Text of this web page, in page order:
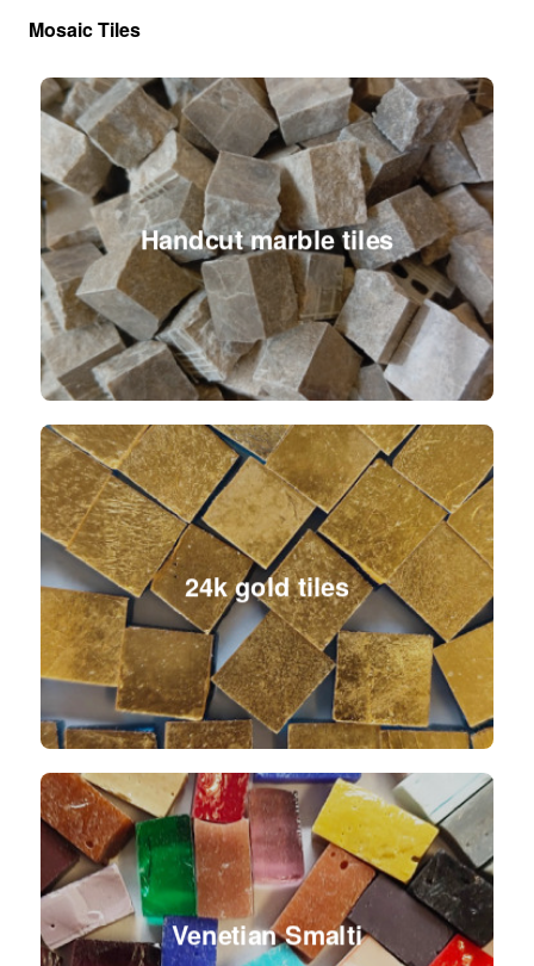
Mosaic Tiles
Handcut marble tiles
24k gold tiles
Venetian Smalti